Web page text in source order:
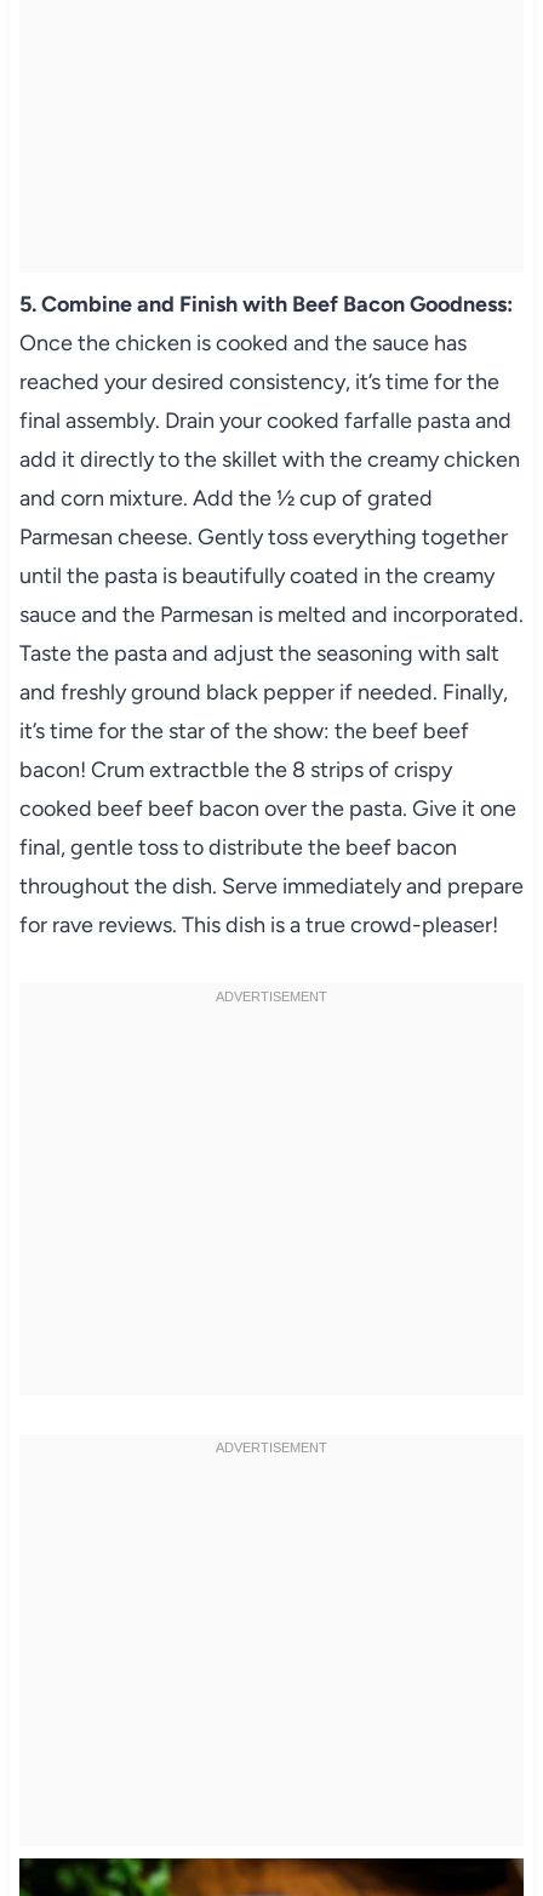
5. Combine and Finish with Beef Bacon Goodness:
Once the chicken is cooked and the sauce has
reached your desired consistency, it’s time for the
final assembly. Drain your cooked farfalle pasta and
add it directly to the skillet with the creamy chicken
and corn mixture. Add the ½ cup of grated
Parmesan cheese. Gently toss everything together
until the pasta is beautifully coated in the creamy
sauce and the Parmesan is melted and incorporated.
Taste the pasta and adjust the seasoning with salt
and freshly ground black pepper if needed. Finally,
it’s time for the star of the show: the beef beef
bacon! Crum extractble the 8 strips of crispy
cooked beef beef bacon over the pasta. Give it one
final, gentle toss to distribute the beef bacon
throughout the dish. Serve immediately and prepare
for rave reviews. This dish is a true crowd-pleaser!